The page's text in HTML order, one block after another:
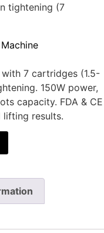
tightening (7
with 7 cartridges (1.5-
150W power,
capacity. FDA & CE
lifting results.